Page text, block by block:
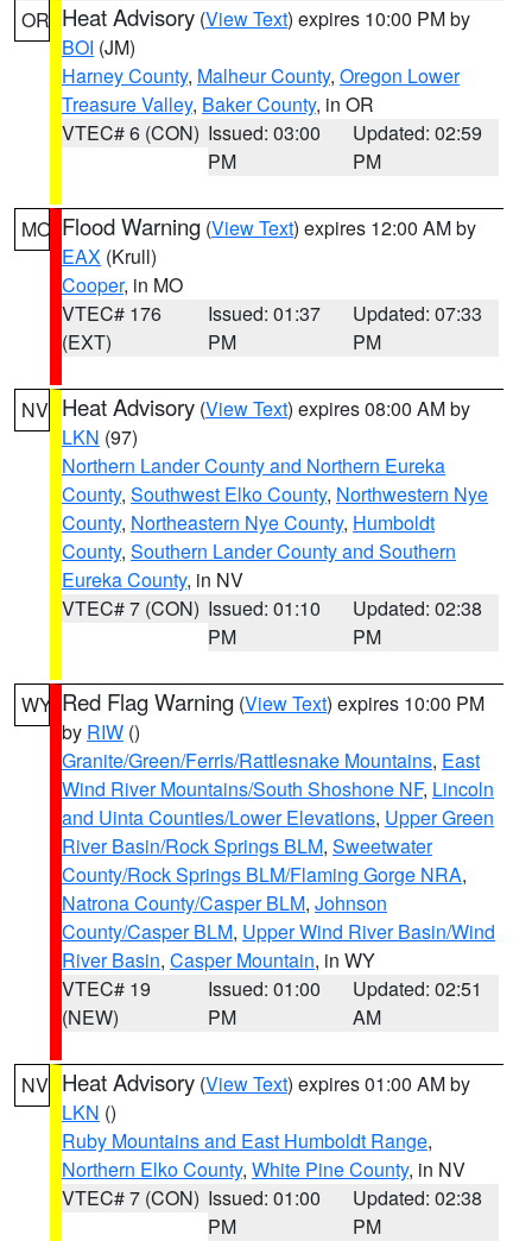
OR Heat Advisory (View Text) expires 10:00 PM by
BOI (JM)
Harney County, Malheur County, Oregon Lower
Treasure Valley, Baker County, in OR
VTEC# 6 (CON) Issued: 03:00
PM
Updated: 02:59
PM
MO Flood Warning (View Text) expires 12:00 AM by
EAX (Krull)
Cooper, in MO
VTEC# 176
(EXT)
Issued: 01:37
PM
Updated: 07:33
PM
NV Heat Advisory (View Text) expires 08:00 AM by
LKN (97)
Northern Lander County and Northern Eureka
County, Southwest Elko County, Northwestern Nye
County, Northeastern Nye County, Humboldt
County, Southern Lander County and Southern
Eureka County, in NV
VTEC# 7 (CON) Issued: 01:10
PM
Updated: 02:38
PM
WY Red Flag Warning (View Text) expires 10:00 PM
by RIW ()
Granite/Green/Ferris/Rattlesnake Mountains, East
Wind River Mountains/South Shoshone NF, Lincoln
and Uinta Counties/Lower Elevations, Upper Green
River Basin/Rock Springs BLM, Sweetwater
County/Rock Springs BLM/Flaming Gorge NRA,
Natrona County/Casper BLM, Johnson
County/Casper BLM, Upper Wind River Basin/Wind
River Basin, Casper Mountain, in WY
VTEC# 19
(NEW)
Issued: 01:00
PM
Updated: 02:51
AM
NV Heat Advisory (View Text) expires 01:00 AM by
LKN ()
Ruby Mountains and East Humboldt Range,
Northern Elko County, White Pine County, in NV
VTEC# 7 (CON) Issued: 01:00
PM
Updated: 02:38
PM